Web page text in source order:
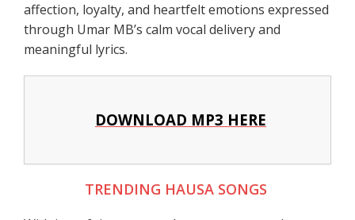
affection, loyalty, and heartfelt emotions expressed
through Umar MB’s calm vocal delivery and
meaningful lyrics.
DOWNLOAD MP3 HERE
TRENDING HAUSA SONGS